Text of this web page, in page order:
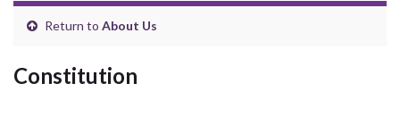
Return to About Us
Constitution